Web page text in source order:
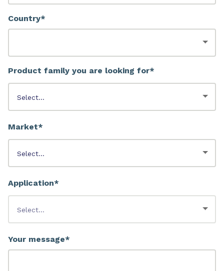
Country*
Product family you are looking for*
Market*
Application*
Your message*